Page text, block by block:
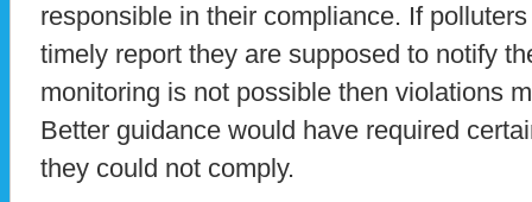
responsible in their compliance. If
timely report they are supposed to notify
monitoring is not possible then violations
Better guidance would have required
they could not comply.